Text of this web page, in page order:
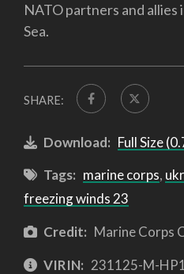
NATO partners and
Sea.
SHARE:
Download: Full Size
Tags: marine corps,
freezing winds 23
Credit: Marine Corps
VIRIN: 231125-M-